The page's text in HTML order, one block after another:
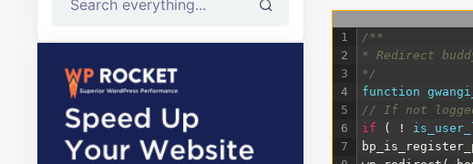
Search everything...
1
2
3
4
5
6
7
/**
* Redirect
*/
function
// If not
if
( !